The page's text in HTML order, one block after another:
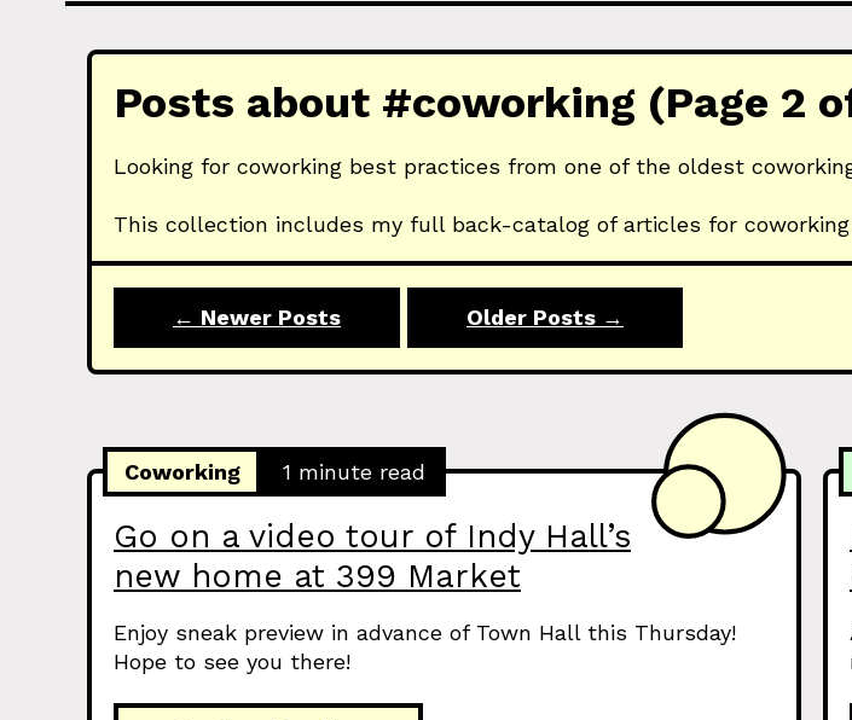
Posts about #coworking (Page 2
Looking for coworking best practices from one of the oldest
This collection includes my full back-catalog of articles for
← Newer Posts Older Posts →
Go on a video tour of Indy Hall’s
new home at 399 Market
Coworking 1 minute read
Enjoy sneak preview in advance of Town Hall this Thursday!
Hope to see you there!